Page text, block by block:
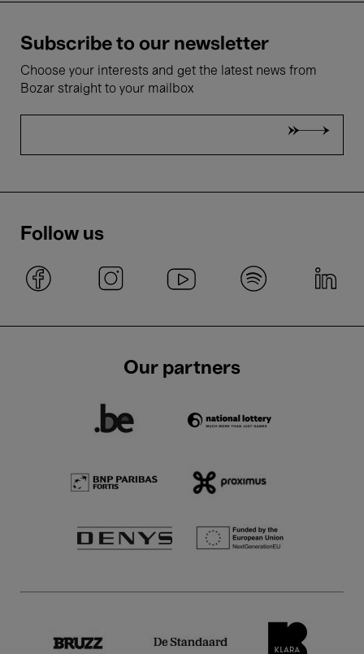
Subscribe to our newsletter
Choose your interests and get the latest news from
Bozar straight to your mailbox
Follow us
Our partners